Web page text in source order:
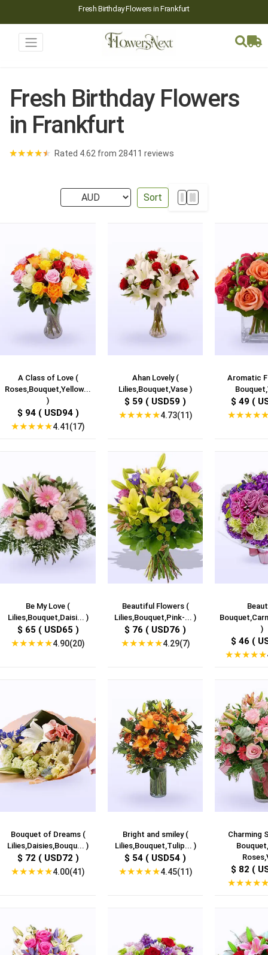
Fresh Birthday Flowers in Frankfurt
Fresh Birthday Flowers
in Frankfurt
★★★★★ Rated 4.62 from 28411 reviews
Sort
A Class of Love (
Roses,Bouquet,Yellow...
)
$ 94 ( USD94 )
★★★★★4.41(17)
Ahan Lovely (
Lilies,Bouquet,Vase )
$ 59 ( USD59 )
★★★★★4.73(11)
Aromatic
$ 49 (
★★★★
Be My Love (
Lilies,Bouquet,Daisi... )
$ 65 ( USD65 )
★★★★★4.90(20)
Beautiful Flowers (
Lilies,Bouquet,Pink-... )
$ 76 ( USD76 )
★★★★★4.29(7)
)
$ 46 (
★★★★★
Bouquet of Dreams (
Lilies,Daisies,Bouqu... )
$ 72 ( USD72 )
★★★★★4.00(41)
Bright and smiley (
Lilies,Bouquet,Tulip... )
$ 54 ( USD54 )
★★★★★4.45(11)
Charming
$ 82 (
★★★★